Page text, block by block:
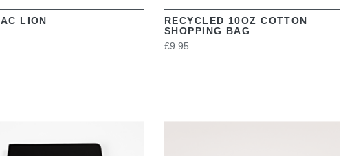
LION
RECYCLED 10OZ COTTON
SHOPPING BAG
£9.95